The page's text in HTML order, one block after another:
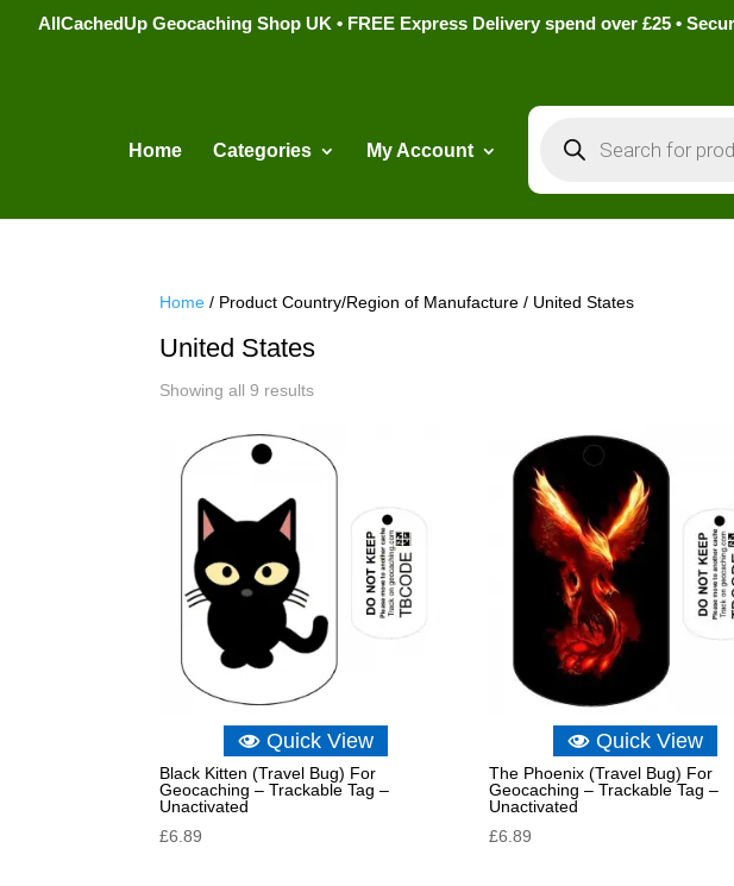
AllCachedUp Geocaching Shop UK • FREE Express Delivery spend over £25 •
Home Categories My Account
search
Home / Product Country/Region of Manufacture / United States
United States
Showing all 9 resultsSorted
popularity
Quick View
Black Kitten (Travel Bug) For
Geocaching – Trackable Tag –
Unactivated
£6.89
Quick View
The Phoenix (Travel Bug) For
Geocaching – Trackable Tag –
Unactivated
£6.89